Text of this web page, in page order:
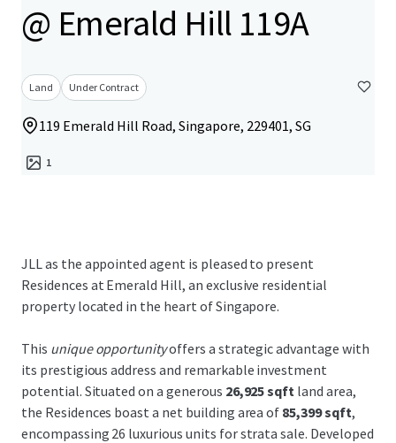
@ Emerald Hill 119A
Land Under Contract
119 Emerald Hill Road, Singapore, 229401, SG
1
JLL as the appointed agent is pleased to present
Residences at Emerald Hill, an exclusive residential
property located in the heart of Singapore.
This unique opportunityoffers a strategic advantage with
its prestigious address and remarkable investment
potential. Situated on a generous 26,925 sqft land area,
the Residences boast a net building area of 85,399 sqft,
encompassing 26 luxurious units for strata sale. Developed